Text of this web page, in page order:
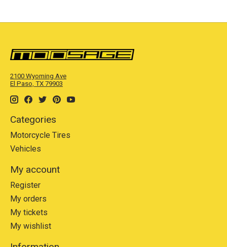
2100 Wyoming Ave
El Paso, TX 79903
Categories
Motorcycle Tires
Vehicles
My account
Register
My orders
My tickets
My wishlist